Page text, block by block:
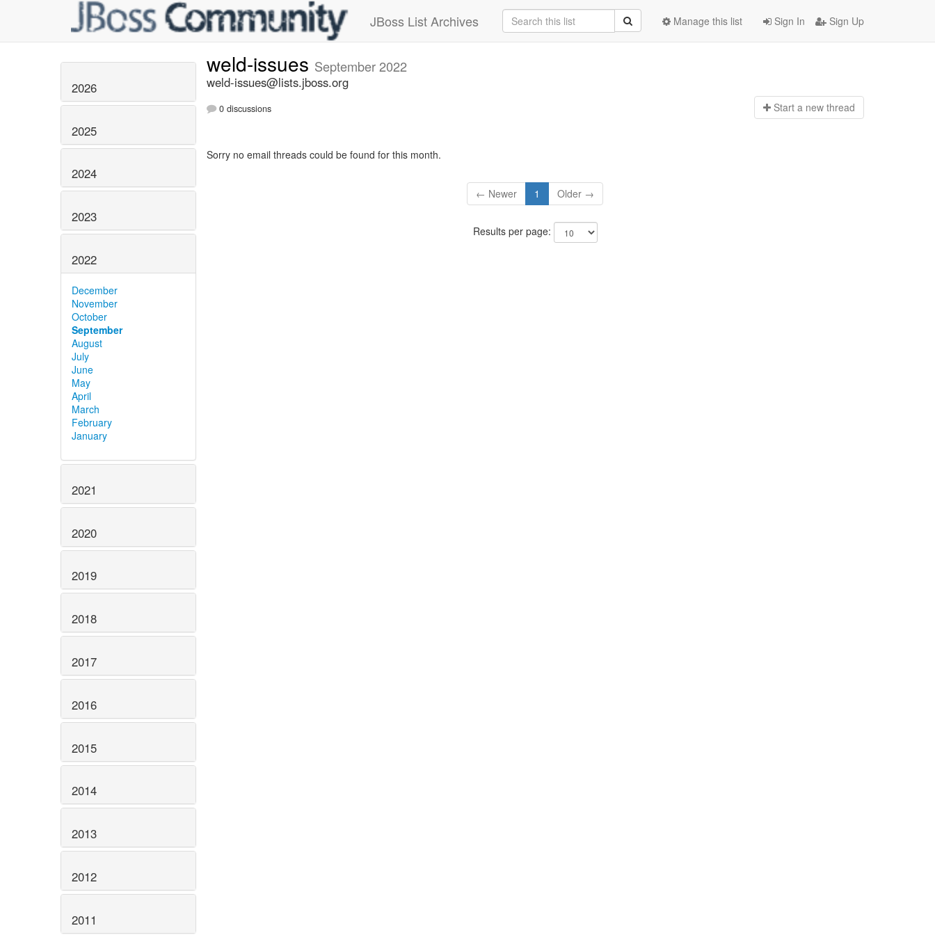
JBoss List Archives Sign In Sign Up
Manage this list
2026
2025
2024
2023
2022
December
November
October
September
August
July
June
May
April
March
February
January
2021
2020
2019
2018
2017
2016
2015
2014
2013
2012
2011
weld-issues September 2022
weld-issues@lists.jboss.org
0 discussions Start a new thread
Sorry no email threads could be found for this month.
← Newer 1 Older →
Results per page: